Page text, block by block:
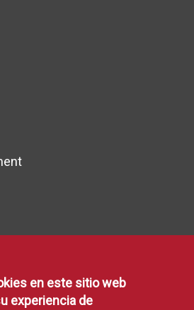
en este sitio web
experiencia de